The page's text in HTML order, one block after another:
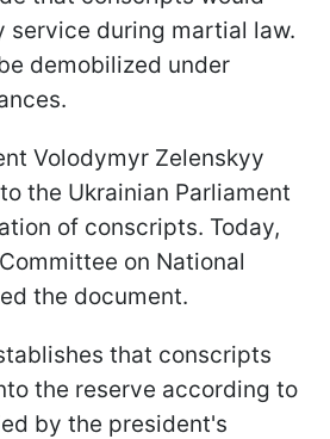
service during martial law.
demobilized under
Volodymyr Zelenskyy
the Ukrainian Parliament
of conscripts. Today,
on National
the document.
that conscripts
the reserve according to
by the president's